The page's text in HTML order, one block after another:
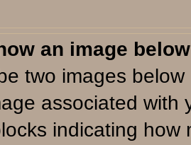
an image
two images
associated with
indicating